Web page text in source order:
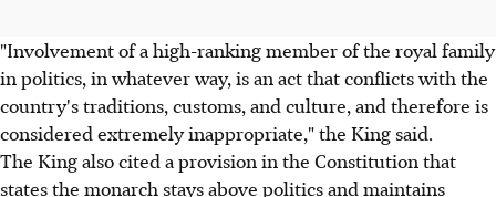
"Involvement of a high-ranking member of the royal family
in politics, in whatever way, is an act that conflicts with the
country's traditions, customs, and culture, and therefore is
considered extremely inappropriate," the King said.
The King also cited a provision in the Constitution that
states the monarch stays above politics and maintains